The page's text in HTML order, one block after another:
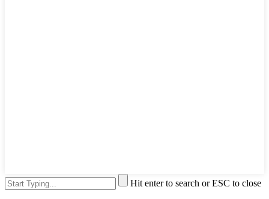
Hit enter to search or ESC to close